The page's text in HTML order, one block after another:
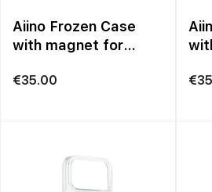
Aiino Frozen Case
with magnet for
€35.00 €